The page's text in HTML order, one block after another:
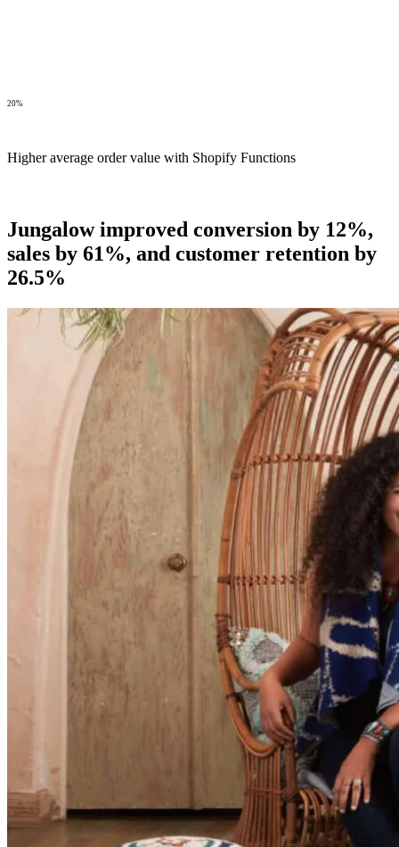
20%
Higher average order value with Shopify Functions
Jungalow improved conversion by 12%,
sales by 61%, and customer retention by
26.5%